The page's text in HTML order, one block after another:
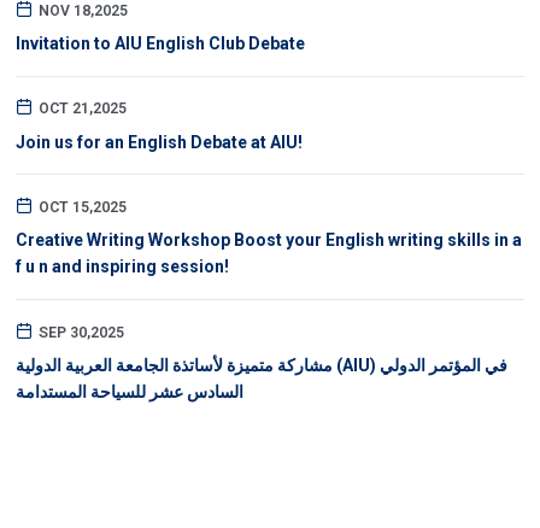
NOV 18,2025
Invitation to AIU English Club Debate
OCT 21,2025
Join us for an English Debate at AIU!
OCT 15,2025
Creative Writing Workshop Boost your English writing skills in a
f u n and inspiring session!
SEP 30,2025
مشاركة متميزة لأساتذة الجامعة العربية الدولية (AIU) في المؤتمر الدولي
السادس عشر للسياحة المستدامة